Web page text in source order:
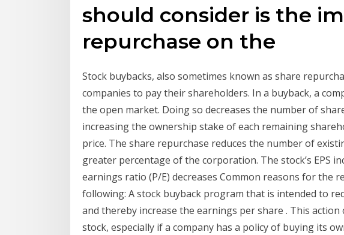
should consider is the
repurchase on the
Stock buybacks, also sometimes known as share
companies to pay their shareholders. In a buyback, a
the open market. Doing so decreases the number of
increasing the ownership stake of each remaining
price. The share repurchase reduces the number of
greater percentage of the corporation. The stock’s EPS
earnings ratio (P/E) decreases Common reasons for the
following: A stock buyback program that is intended to
and thereby increase the earnings per share . This
stock, especially if a company has a policy of buying its